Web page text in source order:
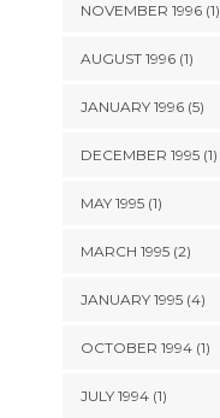
NOVEMBER 1996 (1)
AUGUST 1996 (1)
JANUARY 1996 (5)
DECEMBER 1995 (1)
MAY 1995 (1)
MARCH 1995 (2)
JANUARY 1995 (4)
OCTOBER 1994 (1)
JULY 1994 (1)